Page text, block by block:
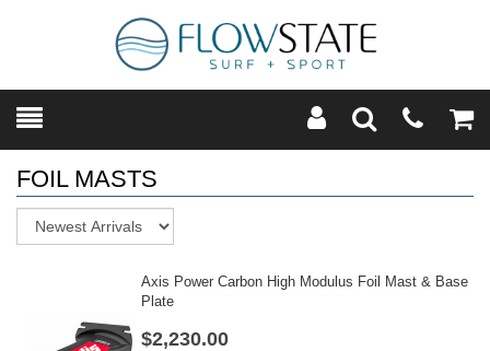
Toggle
SearchModal
FOIL MASTS
Axis Power Carbon High Modulus Foil Mast & Base
Plate
$2,230.00